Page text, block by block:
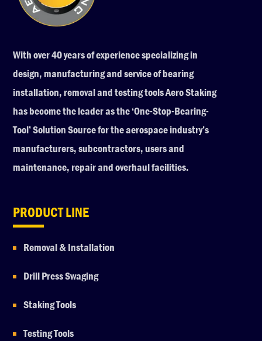
With over 40 years of experience specializing in
design, manufacturing and service of bearing
installation, removal and testing tools Aero Staking
has become the leader as the ‘One-Stop-Bearing-
Tool’ Solution Source for the aerospace industry’s
manufacturers, subcontractors, users and
maintenance, repair and overhaul facilities.
PRODUCT LINE
Removal & Installation
Drill Press Swaging
Staking Tools
Testing Tools